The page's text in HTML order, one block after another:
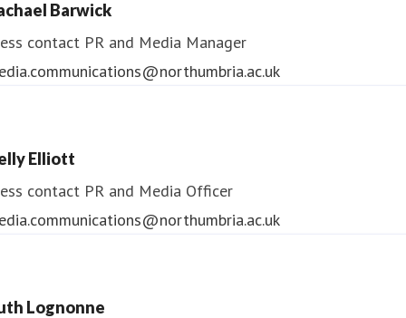
Barwick
contact PR and Media Manager
Elliott
contact PR and Media Officer
Lognonne